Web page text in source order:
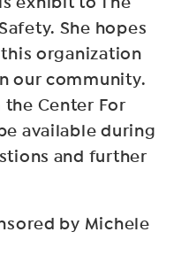
She hopes
organization
our community.
Center For
available during
and further
by Michele